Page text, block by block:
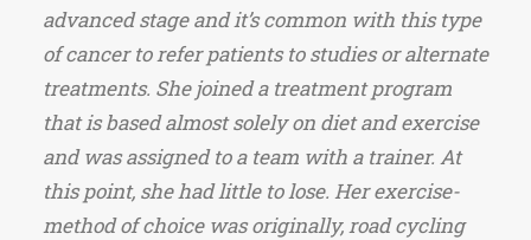
advanced stage and it’s common with this type
of cancer to refer patients to studies or alternate
treatments. She joined a treatment program
that is based almost solely on diet and exercise
and was assigned to a team with a trainer. At
this point, she had little to lose. Her exercise-
method of choice was originally, road cycling